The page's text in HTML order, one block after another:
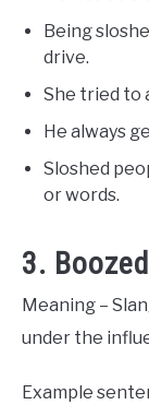
Being
drive.
She tried to
He always
Sloshed
or words.
3.
Meaning –
under the
Example